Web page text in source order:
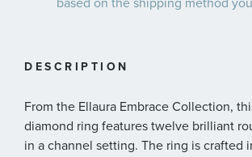
DESCRIPTION
From the Ellaura Embrace Collection,
diamond ring features twelve brilliant
in a channel setting. The ring is crafted